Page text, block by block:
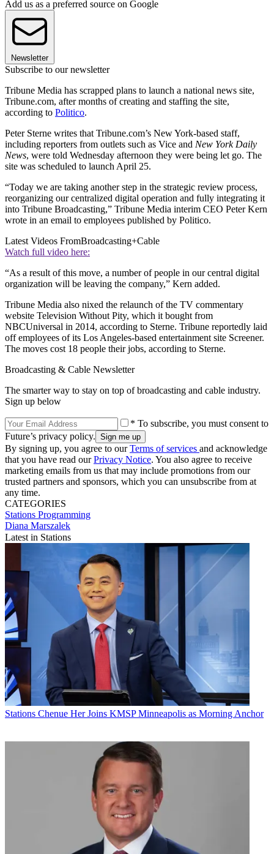
Add us as a preferred source on Google
Newsletter
Subscribe to our newsletter
Tribune Media has scrapped plans to launch a national news site,
Tribune.com, after months of creating and staffing the site,
according to Politico.
Peter Sterne writes that Tribune.com’s New York-based staff,
including reporters from outlets such as Vice and New York Daily
News, were told Wednesday afternoon they were being let go. The
site was scheduled to launch April 25.
“Today we are taking another step in the strategic review process,
reorganizing our centralized digital operation and fully integrating it
into Tribune Broadcasting,” Tribune Media interim CEO Peter Kern
wrote in an email to employees published by Politico.
Latest Videos FromBroadcasting+Cable
Watch full video here:
“As a result of this move, a number of people in our central digital
organization will be leaving the company,” Kern added.
Tribune Media also nixed the relaunch of the TV commentary
website Television Without Pity, which it bought from
NBCUniversal in 2014, according to Sterne. Tribune reportedly laid
off employees of its Los Angeles-based entertainment site Screener.
The moves cost 18 people their jobs, according to Sterne.
Broadcasting & Cable Newsletter
The smarter way to stay on top of broadcasting and cable industry.
Sign up below
* To subscribe, you must consent to
Future’s privacy policy.
By signing up, you agree to ourTerms of services and acknowledge
that you have read ourPrivacy Notice. You also agree to receive
marketing emails from us that may include promotions from our
trusted partners and sponsors, which you can unsubscribe from at
any time.
CATEGORIES
Stations Programming
Diana Marszalek
Latest in Stations
Stations Chenue Her Joins KMSP Minneapolis as Morning Anchor